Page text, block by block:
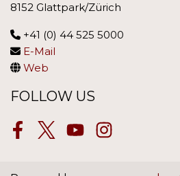
8152 Glattpark/Zürich
+41 (0) 44 525 5000
E-Mail
Web
FOLLOW US
Facebook
TwitterYoutubeInstagram